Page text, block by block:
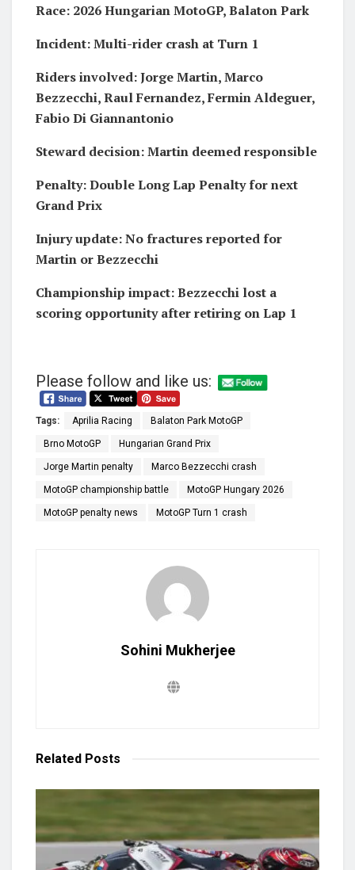
Race: 2026 Hungarian MotoGP, Balaton Park
Incident: Multi-rider crash at Turn 1
Riders involved: Jorge Martin, Marco
Bezzecchi, Raul Fernandez, Fermin Aldeguer,
Fabio Di Giannantonio
Steward decision: Martin deemed responsible
Penalty: Double Long Lap Penalty for next
Grand Prix
Injury update: No fractures reported for
Martin or Bezzecchi
Championship impact: Bezzecchi lost a
scoring opportunity after retiring on Lap 1
Please follow and like us:
Tags: Aprilia Racing Balaton Park MotoGP
Brno MotoGP Hungarian Grand Prix
Jorge Martin penalty Marco Bezzecchi crash
MotoGP championship battle MotoGP Hungary 2026
MotoGP penalty news MotoGP Turn 1 crash
Sohini Mukherjee
Related Posts